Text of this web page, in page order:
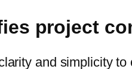
project
and simplicity